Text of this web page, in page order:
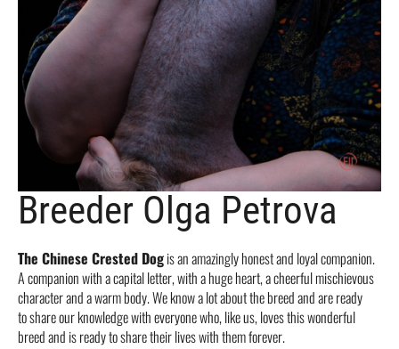
Breeder Olga Petrova
The Chinese Crested Dogis an amazingly honest and loyal companion.
A companion with a capital letter, with a huge heart, a cheerful mischievous
character and a warm body. We know a lot about the breed and are ready
to share our knowledge with everyone who, like us, loves this wonderful
breed and is ready to share their lives with them forever.